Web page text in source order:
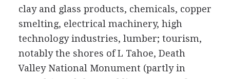
clay and glass products, chemicals, copper
smelting, electrical machinery, high
technology industries, lumber; tourism,
notably the shores of L Tahoe, Death
Valley National Monument (partly in